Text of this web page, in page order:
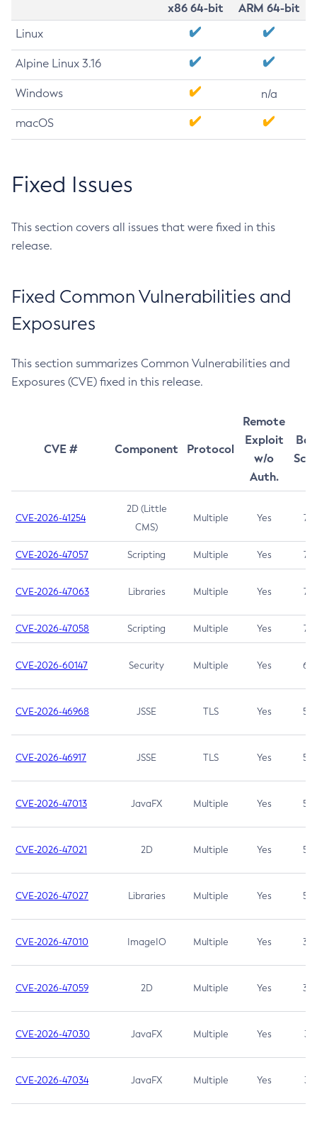
x86 64-bit
ARM 64-bit
Linux
Alpine Linux 3.16
Windows n/a
macOS
Fixed Issues
This section covers all issues that were fixed in this
release.
Fixed Common Vulnerabilities and
Exposures
This section summarizes Common Vulnerabilities and
Exposures (CVE) fixed in this release.
CVE # Component Protocol
Remote
Exploit
w/o
Auth.
CVE-2026-41254
2D (Little
CMS)
Multiple Yes 7.5
CVE-2026-47057 Scripting Multiple Yes 7.5
CVE-2026-47063 Libraries Multiple Yes 7.5
CVE-2026-47058 Scripting Multiple Yes 7.4
CVE-2026-60147 Security Multiple Yes 6.5
CVE-2026-46968 JSSE TLS Yes 5.9
CVE-2026-46917 JSSE TLS Yes 5.3
CVE-2026-47013 JavaFX Multiple Yes 5.3
CVE-2026-47021 2D Multiple Yes 5.3
CVE-2026-47027 Libraries Multiple Yes 5.3
CVE-2026-47010 ImageIO Multiple Yes 3.7
CVE-2026-47059 2D Multiple Yes 3.7
CVE-2026-47030 JavaFX Multiple Yes 3.1
CVE-2026-47034 JavaFX Multiple Yes 3.1